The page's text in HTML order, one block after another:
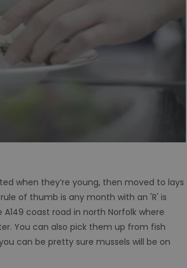
when they’re young, then moved to lays
of thumb is any month with an 'R' is
coast road in north Norfolk where
You can also pick them up from fish
can be pretty sure mussels will be on